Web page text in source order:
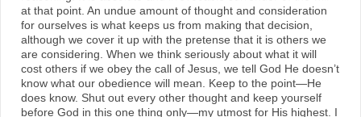
at that point. An undue amount of thought and consideration
for ourselves is what keeps us from making that decision,
although we cover it up with the pretense that it is others we
are considering. When we think seriously about what it will
cost others if we obey the call of Jesus, we tell God He doesn’t
know what our obedience will mean. Keep to the point—He
does know. Shut out every other thought and keep yourself
before God in this one thing only—my utmost for His highest. I